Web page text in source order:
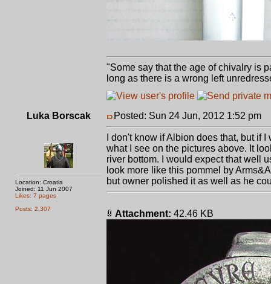
"Some say that the age of chivalry is
long as there is a wrong left
Luka Borscak
Location: Croatia
Joined: 11 Jun 2007
Likes: 7 pages
Posts: 2,307
Posted: Sun 24 Jun, 2012 1:52 pm
I don't know if Albion does that, but if
what I see on the pictures above. It
river bottom. I would expect that well
look more like this pommel by
but owner polished it as well as he
Attachment: 42.46 KB